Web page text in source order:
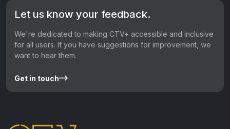
Let us know your feedback.
We're dedicated to making CTV+ accessible and inclusive
for all users. If you have suggestions for improvement, we
want to hear them.
Get in touch